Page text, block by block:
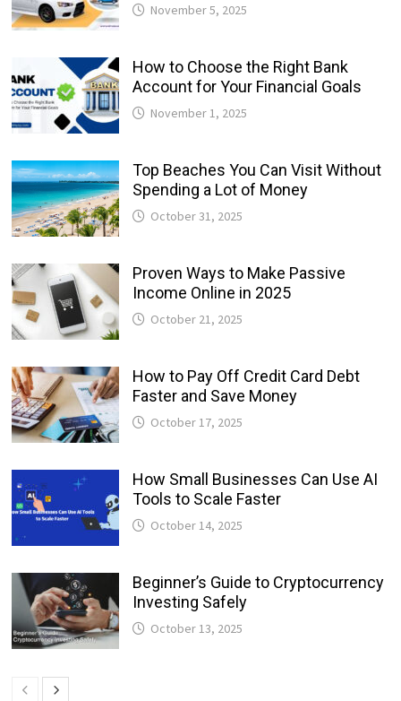
November 5, 2025
How to Choose the Right Bank
Account for Your Financial Goals
November 1, 2025
Top Beaches You Can Visit Without
Spending a Lot of Money
October 31, 2025
Proven Ways to Make Passive
Income Online in 2025
October 21, 2025
How to Pay Off Credit Card Debt
Faster and Save Money
October 17, 2025
How Small Businesses Can Use AI
Tools to Scale Faster
October 14, 2025
Beginner’s Guide to Cryptocurrency
Investing Safely
October 13, 2025